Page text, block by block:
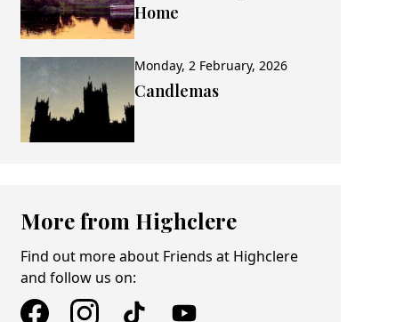
Home
Monday, 2 February, 2026
Candlemas
More from Highclere
Find out more about Friends at Highclere
and follow us on: